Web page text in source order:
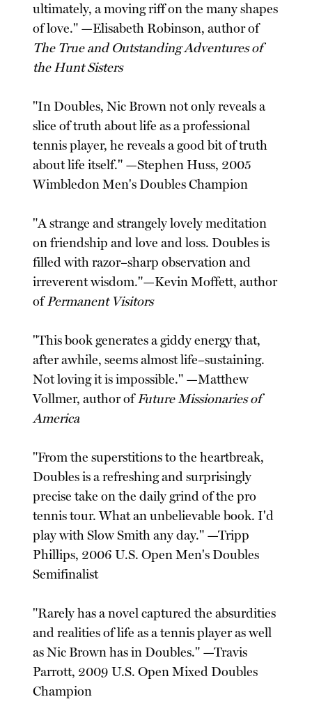
ultimately, a moving riff on the many shapes
of love." —Elisabeth Robinson, author of
The True and Outstanding Adventures of
the Hunt Sisters
"In Doubles, Nic Brown not only reveals a
slice of truth about life as a professional
tennis player, he reveals a good bit of truth
about life itself." —Stephen Huss, 2005
Wimbledon Men's Doubles Champion
"A strange and strangely lovely meditation
on friendship and love and loss. Doubles is
filled with razor–sharp observation and
irreverent wisdom."—Kevin Moffett, author
ofPermanent Visitors
"This book generates a giddy energy that,
after awhile, seems almost life–sustaining.
Not loving it is impossible." —Matthew
Vollmer, author ofFuture Missionaries of
America
"From the superstitions to the heartbreak,
Doubles is a refreshing and surprisingly
precise take on the daily grind of the pro
tennis tour. What an unbelievable book. I'd
play with Slow Smith any day." —Tripp
Phillips, 2006 U.S. Open Men's Doubles
Semifinalist
"Rarely has a novel captured the absurdities
and realities of life as a tennis player as well
as Nic Brown has in Doubles." —Travis
Parrott, 2009 U.S. Open Mixed Doubles
Champion